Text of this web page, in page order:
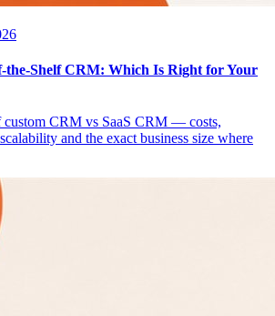
the-Shelf CRM: Which Is Right for Your
custom CRM vs SaaS CRM — costs,
and the exact business size where